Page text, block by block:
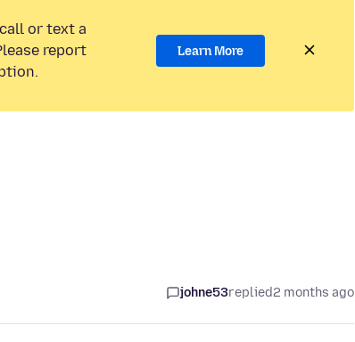
or text a
report
Learn More
johne53replied2 months ago